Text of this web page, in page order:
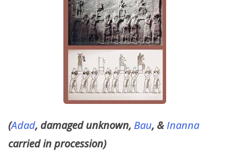
(Adad, damaged unknown, Bau, &Inanna
carried in procession)